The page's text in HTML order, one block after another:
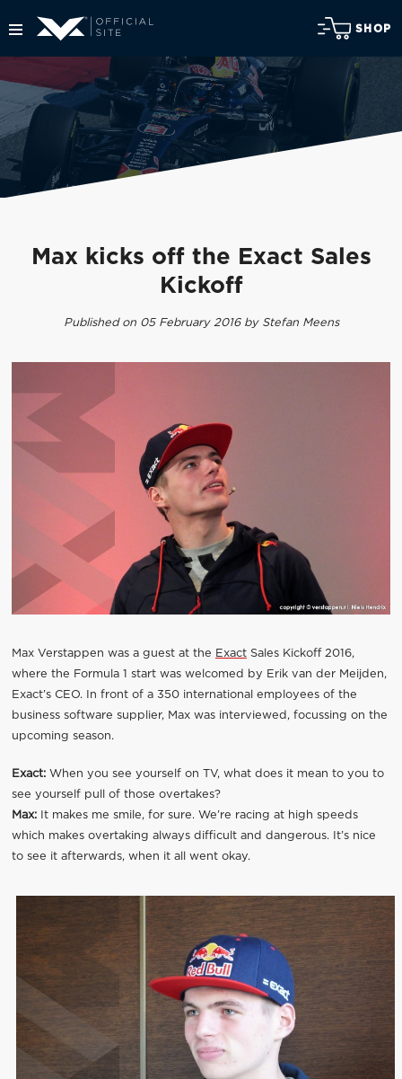
SHOP
Max kicks off the Exact Sales
Kickoff
Published on 05 February 2016 by Stefan Meens
Max Verstappen was a guest at the ExactSales Kickoff 2016,
where the Formula 1 start was welcomed by Erik van der Meijden,
Exact’s CEO. In front of a 350 international employees of the
business software supplier, Max was interviewed, focussing on the
upcoming season.
Exact: When you see yourself on TV, what does it mean to you to
see yourself pull of those overtakes?
Max:It makes me smile, for sure. We’re racing at high speeds
which makes overtaking always difficult and dangerous. It’s nice
to see it afterwards, when it all went okay.